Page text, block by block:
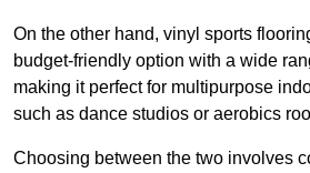
On the other hand, vinyl sports
budget-friendly option with a wide
making it perfect for multipurpose
such as dance studios or aerobics
Choosing between the two involves